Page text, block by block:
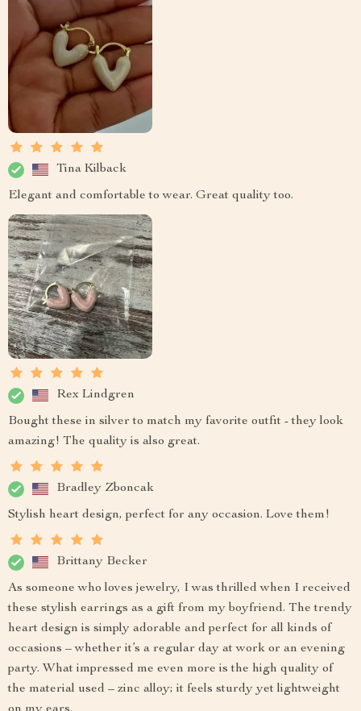
Tina Kilback
Elegant and comfortable to wear. Great quality too.
Rex Lindgren
Bought these in silver to match my favorite outfit - they look
amazing! The quality is also great.
Bradley Zboncak
Stylish heart design, perfect for any occasion. Love them!
Brittany Becker
As someone who loves jewelry, I was thrilled when I received
these stylish earrings as a gift from my boyfriend. The trendy
heart design is simply adorable and perfect for all kinds of
occasions – whether it’s a regular day at work or an evening
party. What impressed me even more is the high quality of
the material used – zinc alloy; it feels sturdy yet lightweight